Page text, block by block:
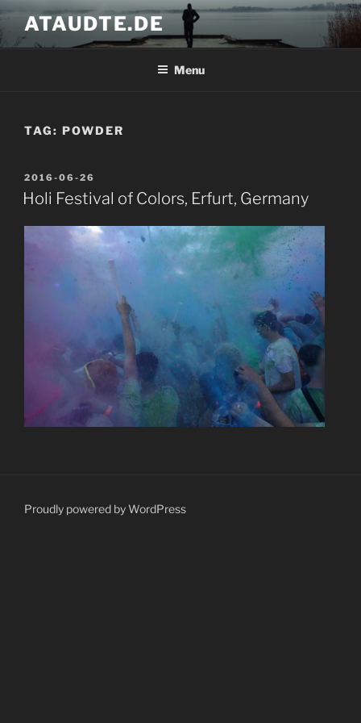
Skip
to
content
ATAUDTE.DE
Menu
TAG: POWDER
POSTED
ON
2016-06-26
Holi Festival of Colors, Erfurt, Germany
Proudly powered by WordPress